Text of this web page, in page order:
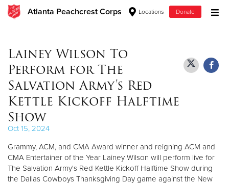
Atlanta Peachcrest Corps Locations Donate
Donate Clothing, Furniture & Household Items
Give Now
$250
$100
Lainey Wilson To
Perform for The
Salvation Army's Red
Kettle Kickoff Halftime
Show
Oct 15, 2024
Grammy, ACM, and CMA Award winner and reigning ACM and
CMA Entertainer of the Year Lainey Wilson will perform live for
The Salvation Army's Red Kettle Kickoff Halftime Show during
the Dallas Cowboys Thanksgiving Day game against the New